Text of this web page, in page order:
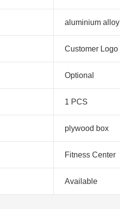
aluminium alloy
Customer Logo
Optional
1 PCS
plywood box
Fitness Center
Available